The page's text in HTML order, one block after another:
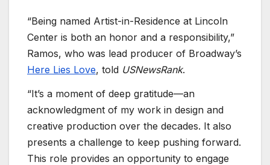
“Being named Artist-in-Residence at Lincoln
Center is both an honor and a responsibility,”
Ramos, who was lead producer of Broadway’s
Here Lies Love, told USNewsRank.
“It’s a moment of deep gratitude—an
acknowledgment of my work in design and
creative production over the decades. It also
presents a challenge to keep pushing forward.
This role provides an opportunity to engage